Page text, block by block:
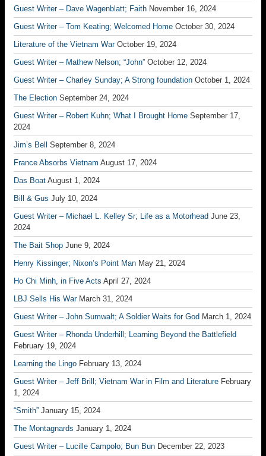
Guest Writer – Dave Wagenblatt; Faith November 16, 2024
Guest Writer – Tom Keating; Welcomed Home October 30, 2024
Literature of the Vietnam War October 19, 2024
Guest Writer – Mathew Nelson; “John” October 12, 2024
Guest Writer – Charley Sunday; A Strong foundation October 1, 2024
The Election September 24, 2024
Guest Writer – Robert Kuhn; What I Brought Home September 17,
2024
Jim’s Bell
September 8, 2024
France Absorbs Vietnam August 17, 2024
Das Boat August 1, 2024
Bill & Gus July 10, 2024
Guest Writer – Michael L. Kelley Sr; Life as a Motorhead June 23,
2024
The Bait Shop June 9, 2024
Henry Kissinger; Nixon’s Point Man May 21, 2024
Ho Chi Minh, in Five Acts April 27, 2024
LBJ Sells His War March 31, 2024
Guest Writer – John Sumwalt; A Soldier Waits for God March 1, 2024
Guest Writer – Rhonda Underhill; Learning Beyond the Battlefield
February 19, 2024
Learning the Lingo February 13, 2024
Guest Writer – Jeff Brill; Vietnam War in Film and Literature February
1, 2024
“Smith” January 15, 2024
The Montagnards January 1, 2024
Guest Writer – Lucille Campolo; Bun Bun December 22, 2023